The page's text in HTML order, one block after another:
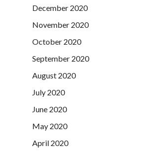
December 2020
November 2020
October 2020
September 2020
August 2020
July 2020
June 2020
May 2020
April 2020